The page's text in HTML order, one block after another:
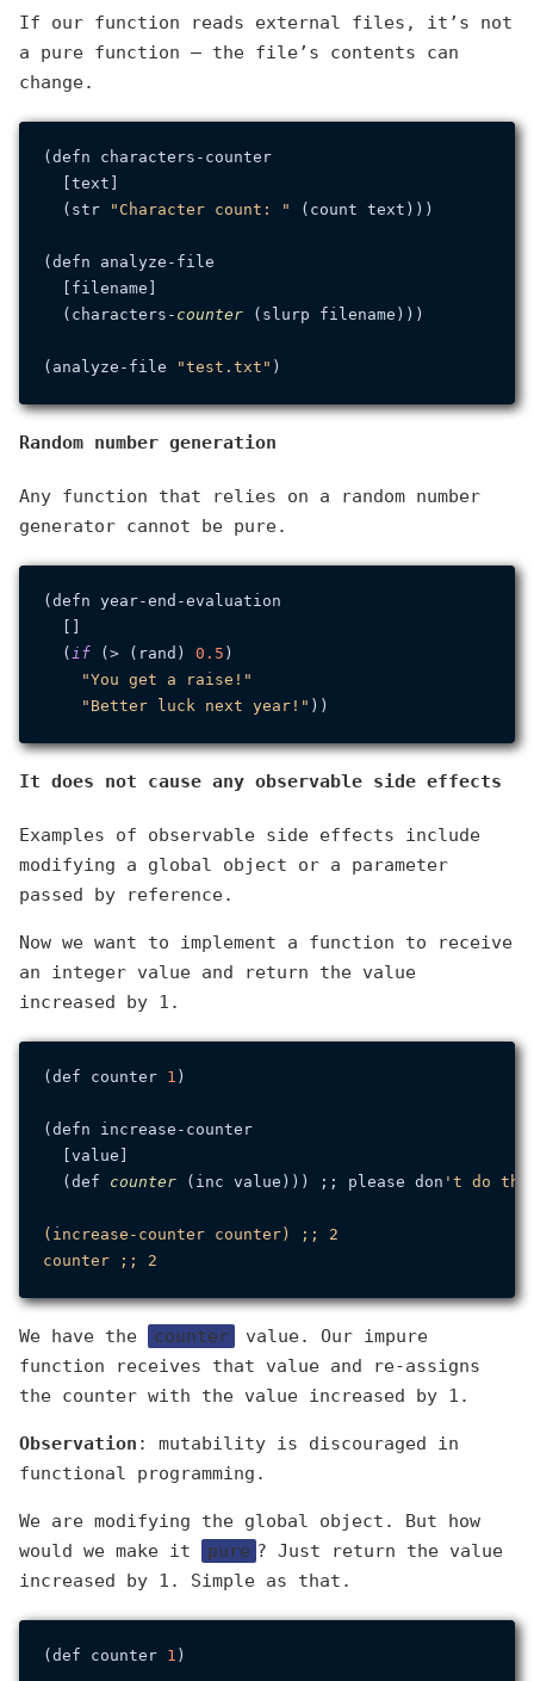
If our function reads external files, it’s not
a pure function — the file’s contents can
change.
(defn characters-counter
  [text]
  (str
"Character count: " (count text)))
(defn analyze-file
  [filename]
  (characters-
counter (slurp filename)))
(analyze-file "test.txt"
Random number generation
Any function that relies on a random number
generator cannot be pure.
(defn year-end-evaluation
  (
if (> (rand) 0.5 )
"You get a raise!"
"Better luck next year!"
It does not cause any observable side effects
Examples of observable side effects include
modifying a global object or a parameter
passed by reference.
Now we want to implement a function to receive
an integer value and return the value
increased by 1.
(def counter 1 )
(defn increase-counter
  [value]
  (def
counter (inc value))) ;; please don 't do
(increase-counter counter) ;; 2
We have the counter
value. Our impure
function receives that value and re-assigns
the counter with the value increased by 1.
Observation : mutability is discouraged in
functional programming.
We are modifying the global object. But how
would we make it
pure ? Just return the value
increased by 1. Simple as that.
(def counter 1 )